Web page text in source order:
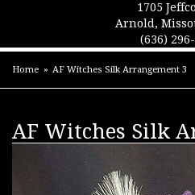
1705
Arnold,
(636)
Home AF Witches Silk Arrangement 3
AF Witches Silk